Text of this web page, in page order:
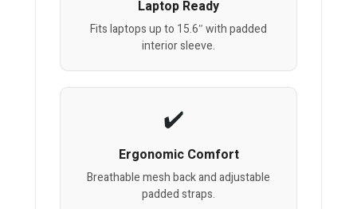
Laptop Ready
Fits laptops up to 15.6″ with padded
interior sleeve.
Ergonomic Comfort
Breathable mesh back and adjustable
padded straps.